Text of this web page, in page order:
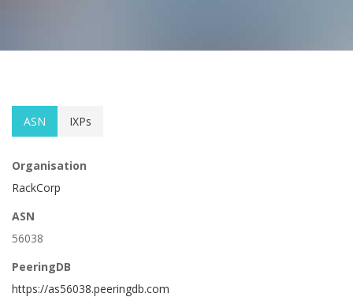
ASN IXPs
Organisation
RackCorp
ASN
56038
PeeringDB
https://as56038.peeringdb.com